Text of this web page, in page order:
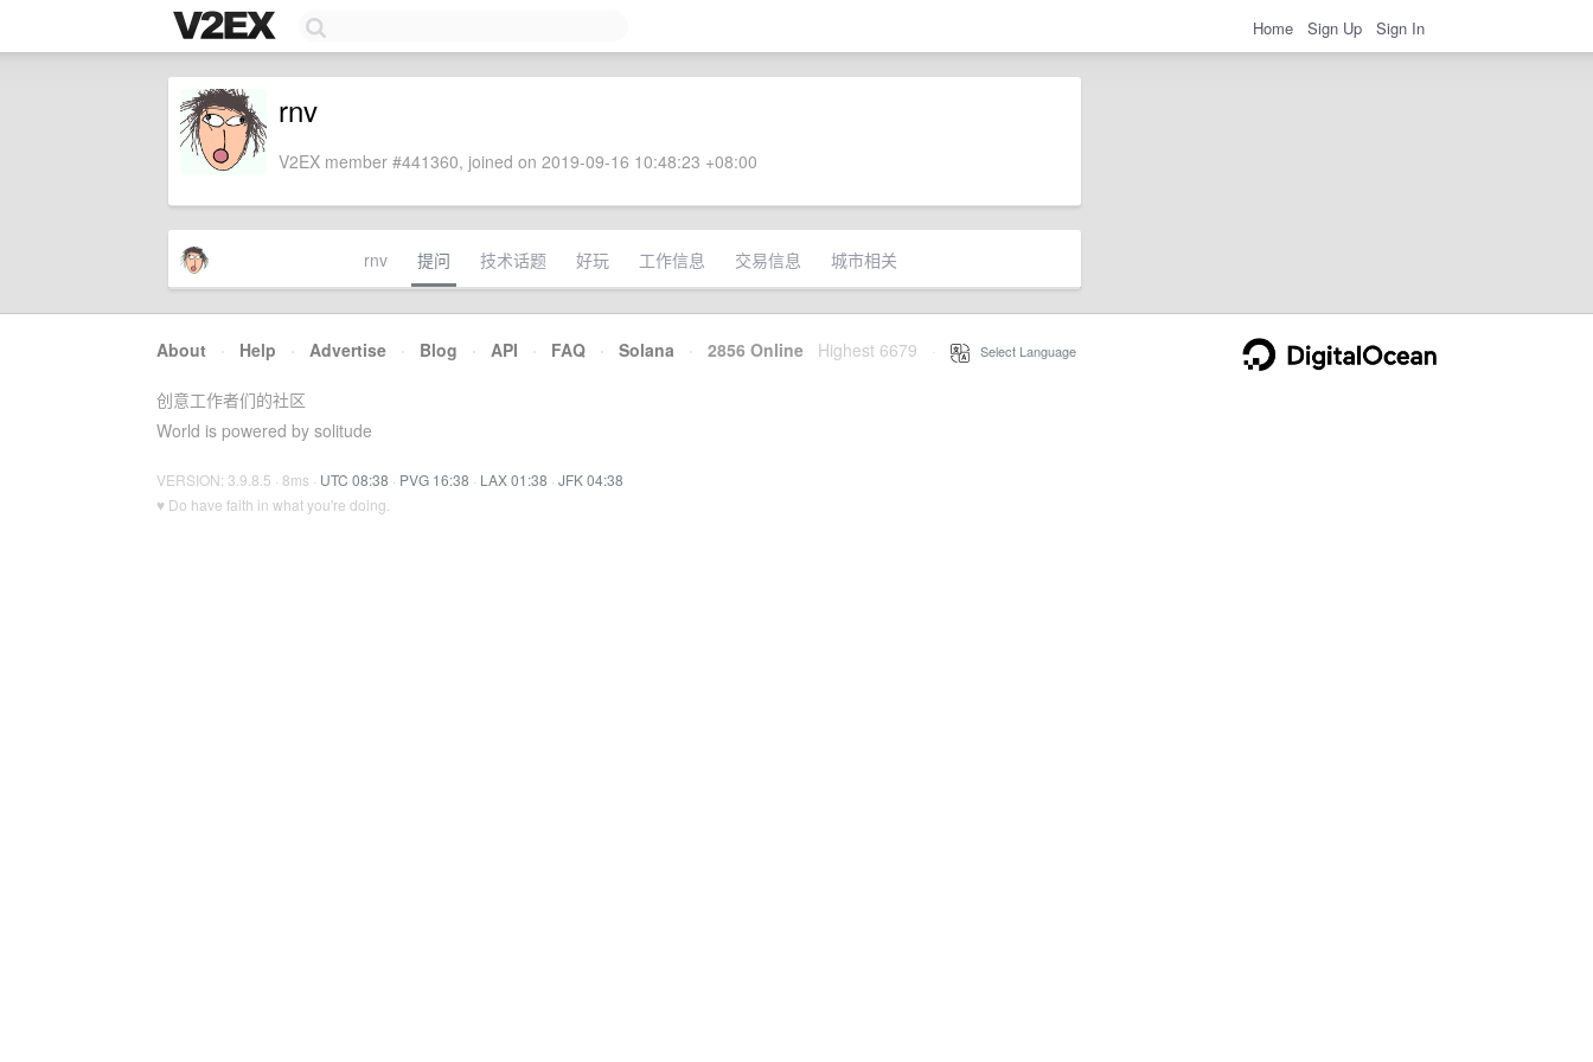
Home Sign Up Sign In
rnv
V2EX member #441360, joined on 2019-09-16 10:48:23 +08:00
rnv 提问 技术话题 好玩 工作信息 交易信息 城市相关
About · Help · Advertise · Blog · API · FAQ · Solana · 2856 Online Highest 6679 Select Language
创意工作者们的社区
World is powered by solitude
VERSION: 3.9.8.5 · 8ms · UTC 08:38 · PVG 16:38 · LAX 01:38 · JFK 04:38
♥ Do have faith in what you're doing.